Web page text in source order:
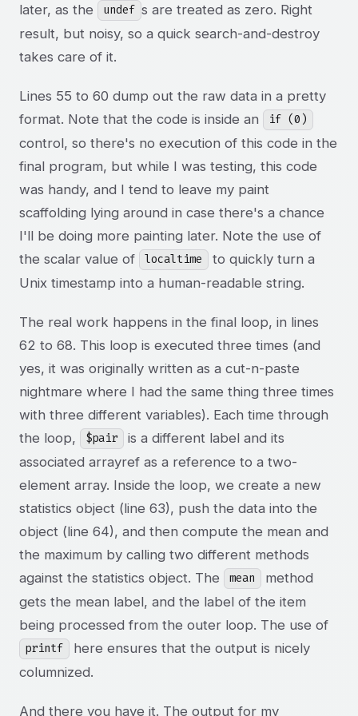
later, as the
undef s are treated as zero. Right
result, but noisy, so a quick search-and-destroy
takes care of it.
Lines 55 to 60 dump out the raw data in a pretty
format. Note that the code is inside an
if (0)
control, so there's no execution of this code in the
final program, but while I was testing, this code
was handy, and I tend to leave my paint
scaffolding lying around in case there's a chance
I'll be doing more painting later. Note the use of
the scalar value of
localtime
to quickly turn a
Unix timestamp into a human-readable string.
The real work happens in the final loop, in lines
62 to 68. This loop is executed three times (and
yes, it was originally written as a cut-n-paste
nightmare where I had the same thing three times
with three different variables). Each time through
the loop,
$pair
is a different label and its
associated arrayref as a reference to a two-
element array. Inside the loop, we create a new
statistics object (line 63), push the data into the
object (line 64), and then compute the mean and
the maximum by calling two different methods
against the statistics object. The
mean
method
gets the mean label, and the label of the item
being processed from the outer loop. The use of
printf
here ensures that the output is nicely
columnized.
And there you have it. The output for my